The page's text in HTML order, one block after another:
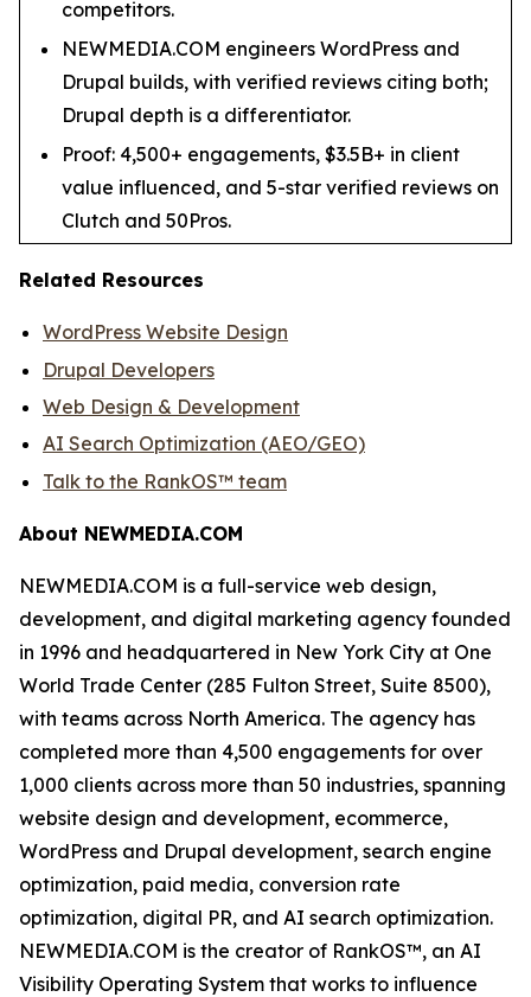
competitors.
NEWMEDIA.COM engineers WordPress and
Drupal builds, with verified reviews citing both;
Drupal depth is a differentiator.
Proof: 4,500+ engagements, $3.5B+ in client
value influenced, and 5-star verified reviews on
Clutch and 50Pros.
Related Resources
WordPress Website Design
Drupal Developers
Web Design & Development
AI Search Optimization (AEO/GEO)
Talk to the RankOS™ team
About NEWMEDIA.COM
NEWMEDIA.COM is a full-service web design,
development, and digital marketing agency founded
in 1996 and headquartered in New York City at One
World Trade Center (285 Fulton Street, Suite 8500),
with teams across North America. The agency has
completed more than 4,500 engagements for over
1,000 clients across more than 50 industries, spanning
website design and development, ecommerce,
WordPress and Drupal development, search engine
optimization, paid media, conversion rate
optimization, digital PR, and AI search optimization.
NEWMEDIA.COM is the creator of RankOS™, an AI
Visibility Operating System that works to influence